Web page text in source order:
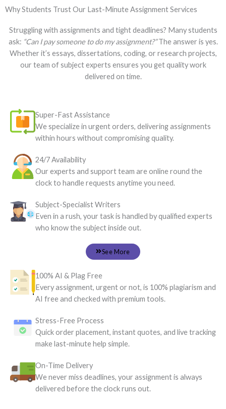
Why Students Trust Our Last-Minute Assignment Services
Struggling with assignments and tight deadlines? Many students
ask: “Can I pay someone to do my assignment?”The answer is yes.
Whether it’s essays, dissertations, coding, or research projects,
our team of subject experts ensures you get quality work
delivered on time.
Super-Fast Assistance
We specialize in urgent orders, delivering assignments
within hours without compromising quality.
24/7 Availability
Our experts and support team are online round the
clock to handle requests anytime you need.
Subject-Specialist Writers
Even in a rush, your task is handled by qualified experts
who know the subject inside out.
See More
100% AI & Plag Free
Every assignment, urgent or not, is 100% plagiarism and
AI free and checked with premium tools.
Stress-Free Process
Quick order placement, instant quotes, and live tracking
make last-minute help simple.
On-Time Delivery
We never miss deadlines, your assignment is always
delivered before the clock runs out.